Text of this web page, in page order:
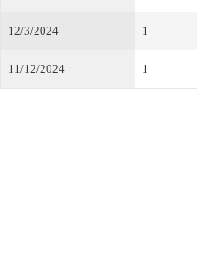
12/3/2024 1
11/12/2024 1